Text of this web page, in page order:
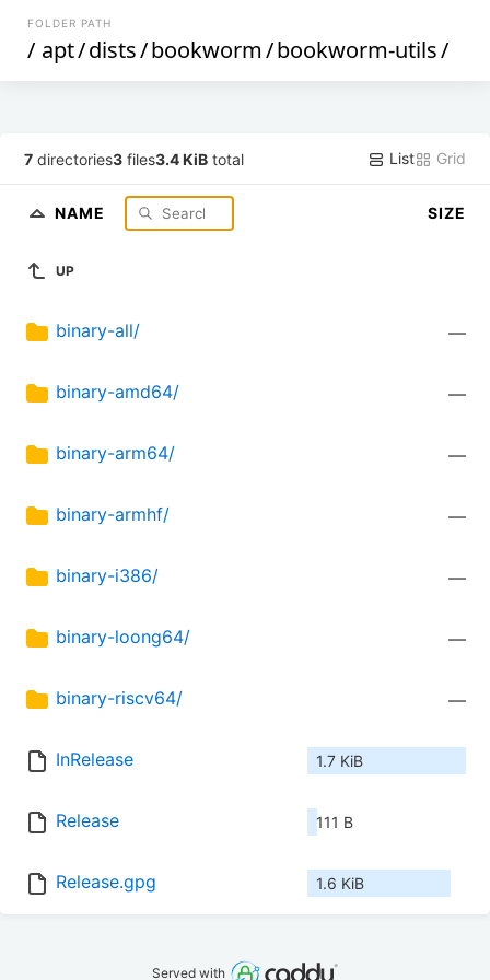
FOLDER PATH
/ apt/dists/bookworm/bookworm-utils/
7 directories3 files3.4 KiB total List Grid
NAME SIZE
UP
binary-all/ —
binary-amd64/ —
binary-arm64/ —
binary-armhf/ —
binary-i386/ —
binary-loong64/ —
binary-riscv64/ —
InRelease 1.7 KiB
Release 111 B
Release.gpg 1.6 KiB
Served with